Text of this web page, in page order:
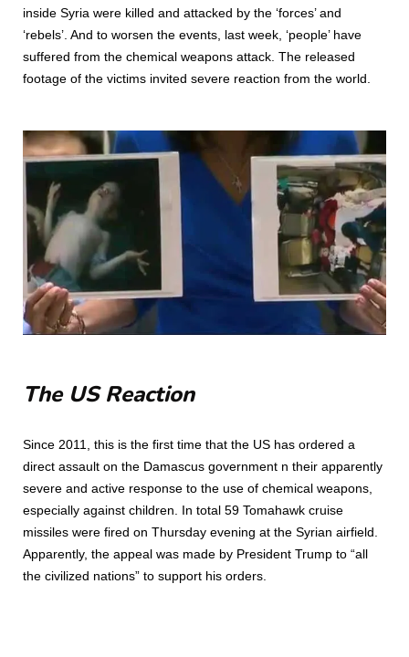
inside Syria were killed and attacked by the ‘forces’ and
‘rebels’. And to worsen the events, last week, ‘people’ have
suffered from the chemical weapons attack. The released
footage of the victims invited severe reaction from the world.
The US Reaction
Since 2011, this is the first time that the US has ordered a
direct assault on the Damascus government n their apparently
severe and active response to the use of chemical weapons,
especially against children. In total 59 Tomahawk cruise
missiles were fired on Thursday evening at the Syrian airfield.
Apparently, the appeal was made by President Trump to “all
the civilized nations” to support his orders.